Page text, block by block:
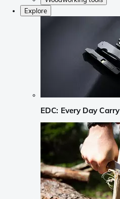
Explore
EDC: Every Day Carry